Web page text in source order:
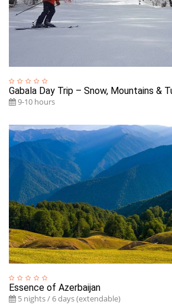
Gabala Day Trip – Snow, Mountains &
9-10 hours
Essence of Azerbaijan
5 nights / 6 days (extendable)